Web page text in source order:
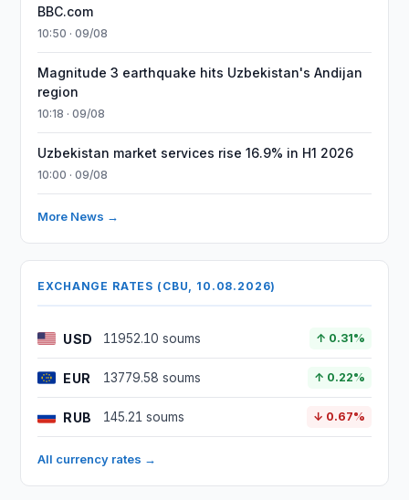
BBC.com
10:50 · 09/08
Magnitude 3 earthquake hits Uzbekistan's Andijan
region
10:18 · 09/08
Uzbekistan market services rise 16.9% in H1 2026
10:00 · 09/08
More News →
EXCHANGE RATES (CBU, 10.08.2026)
USD 11952.10 soums ↑ 0.31%
EUR 13779.58 soums ↑ 0.22%
RUB 145.21 soums ↓ 0.67%
All currency rates →